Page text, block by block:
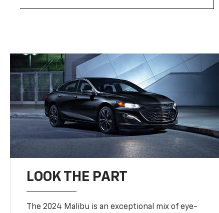
LOOK THE PART
The 2024 Malibu is an exceptional mix of eye-